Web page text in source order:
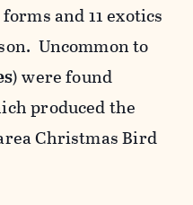
and 11 exotics
Uncommon to
) were found
produced the
Christmas Bird